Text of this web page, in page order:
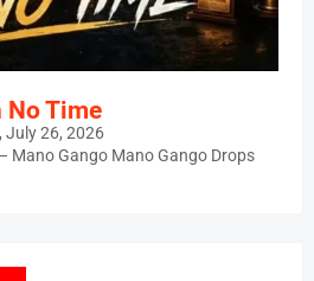
No Time
July 26, 2026
Mano Gango Mano Gango Drops